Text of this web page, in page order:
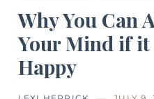
Why You Can
Your Mind if it
Happy